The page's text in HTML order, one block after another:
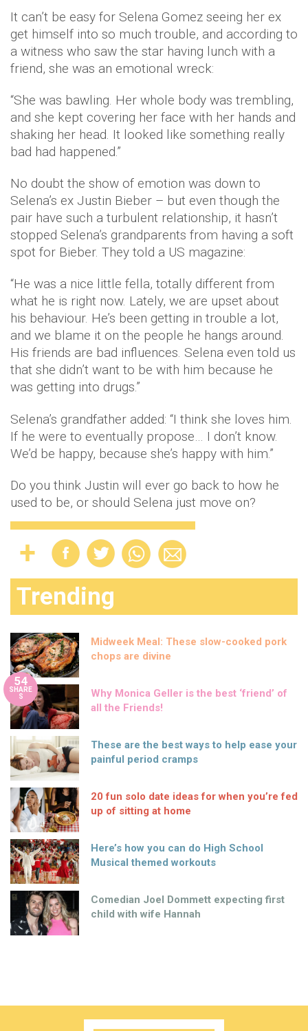
It can’t be easy for Selena Gomez seeing her ex
get himself into so much trouble, and according to
a witness who saw the star having lunch with a
friend, she was an emotional wreck:
“She was bawling. Her whole body was trembling,
and she kept covering her face with her hands and
shaking her head. It looked like something really
bad had happened.”
No doubt the show of emotion was down to
Selena’s ex Justin Bieber – but even though the
pair have such a turbulent relationship, it hasn’t
stopped Selena’s grandparents from having a soft
spot for Bieber. They told a US magazine:
“He was a nice little fella, totally different from
what he is right now. Lately, we are upset about
his behaviour. He’s been getting in trouble a lot,
and we blame it on the people he hangs around.
His friends are bad influences. Selena even told us
that she didn’t want to be with him because he
was getting into drugs.”
Selena’s grandfather added: “I think she loves him.
If he were to eventually propose… I don’t know.
We’d be happy, because she’s happy with him.”
Do you think Justin will ever go back to how he
used to be, or should Selena just move on?
Trending
Midweek Meal: These slow-cooked pork
chops are divine
54
SHARE
S
Why Monica Geller is the best ‘friend’ of
all the Friends!
These are the best ways to help ease your
painful period cramps
20 fun solo date ideas for when you’re fed
up of sitting at home
Here’s how you can do High School
Musical themed workouts
Comedian Joel Dommett expecting first
child with wife Hannah